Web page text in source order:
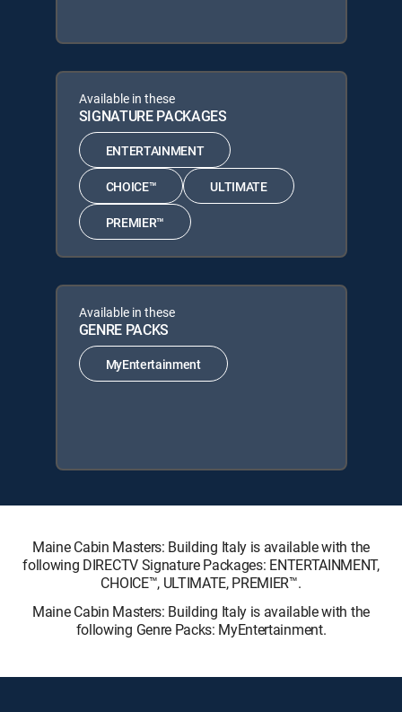
Available in these
SIGNATURE PACKAGES
ENTERTAINMENT
CHOICE™ ULTIMATE
PREMIER™
Available in these
GENRE PACKS
MyEntertainment
Maine Cabin Masters: Building Italy is available with the
following DIRECTV Signature Packages: ENTERTAINMENT,
CHOICE™, ULTIMATE, PREMIER™.
Maine Cabin Masters: Building Italy is available with the
following Genre Packs: MyEntertainment.